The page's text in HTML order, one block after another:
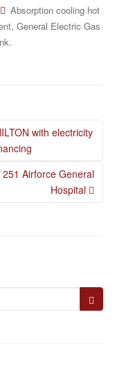
Absorption cooling hot
, General Electric Gas
.
with electricity
Airforce General
Hospital